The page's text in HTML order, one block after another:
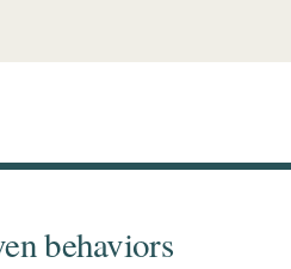
behaviors